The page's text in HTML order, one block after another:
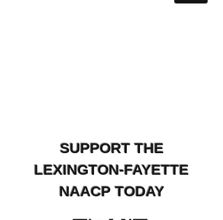
SUPPORT THE
LEXINGTON-FAYETTE
NAACP TODAY